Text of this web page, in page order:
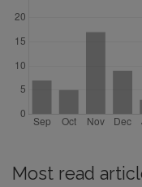
Most read